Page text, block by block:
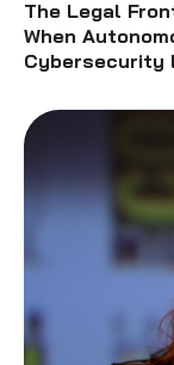
The Legal
When
Cybersecurity